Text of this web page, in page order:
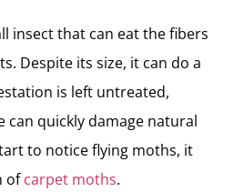
insect that can eat the fibers
Despite its size, it can do a
is left untreated,
can quickly damage natural
to notice flying moths, it
ofcarpet moths.